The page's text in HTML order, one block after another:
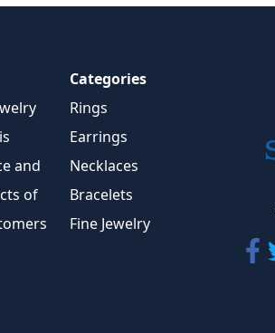
and
of
Categories
Rings
Earrings
Necklaces
Bracelets
Fine Jewelry